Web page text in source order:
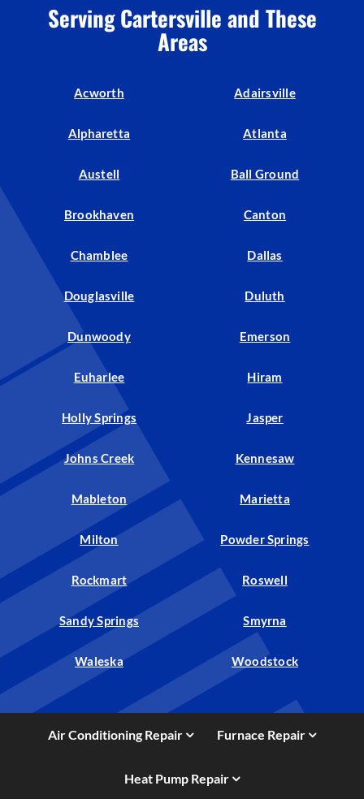
Serving Cartersville and These
Areas
Acworth Adairsville
Alpharetta Atlanta
Austell Ball Ground
Brookhaven Canton
Chamblee Dallas
Douglasville Duluth
Dunwoody Emerson
Euharlee Hiram
Holly Springs Jasper
Johns Creek Kennesaw
Mableton Marietta
Milton Powder Springs
Rockmart Roswell
Sandy Springs Smyrna
Waleska Woodstock
Air Conditioning Repair Furnace Repair
Heat Pump Repair